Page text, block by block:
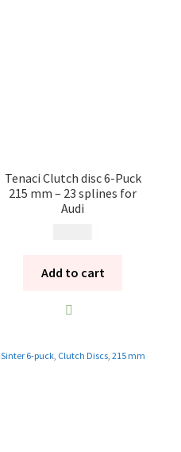
Tenaci Clutch disc 6-Puck
215 mm – 23 splines for
Audi
Add to cart
Sinter 6-puck, Clutch Discs, 215 mm